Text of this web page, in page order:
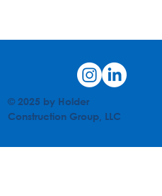
© 2025 by Holder
Construction Group, LLC